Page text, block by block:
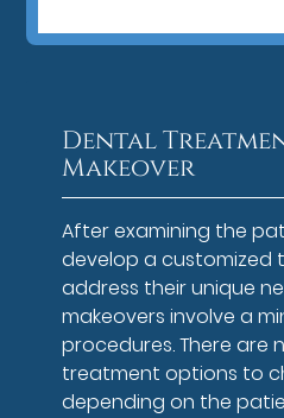
Dental
Makeover
After examining the
develop a customized
address their unique
makeovers involve a
procedures. There are
treatment options to
depending on the